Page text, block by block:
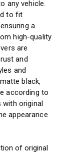
any vehicle.
to fit
a
high-quality
are
and
and
black,
according to
with original
appearance
of original